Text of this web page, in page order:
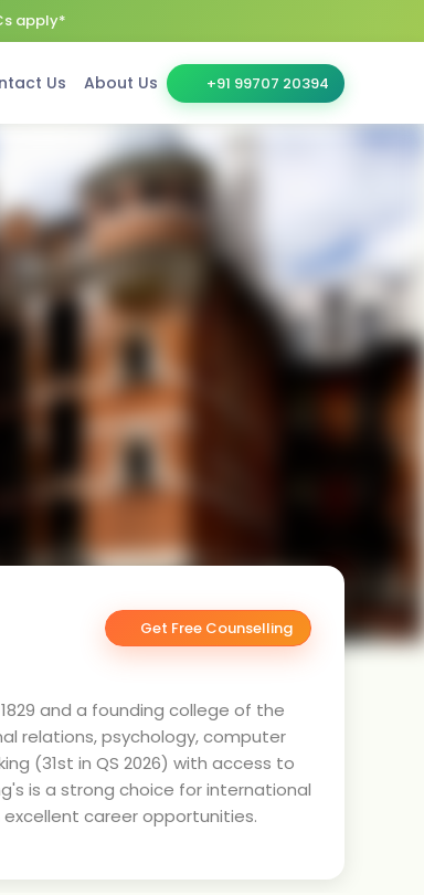
apply*
Us About Us +91 99707 20394
Get Free Counselling
and a founding college of the
relations, psychology, computer
(31st in QS 2026) with access to
is a strong choice for international
career opportunities.